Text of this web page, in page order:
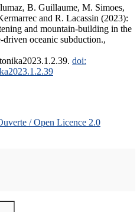
B. Guillaume, M. Simoes,
and R. Lacassin (2023):
and mountain-building in the
driven oceanic subduction.,
doi:
/ Open Licence 2.0